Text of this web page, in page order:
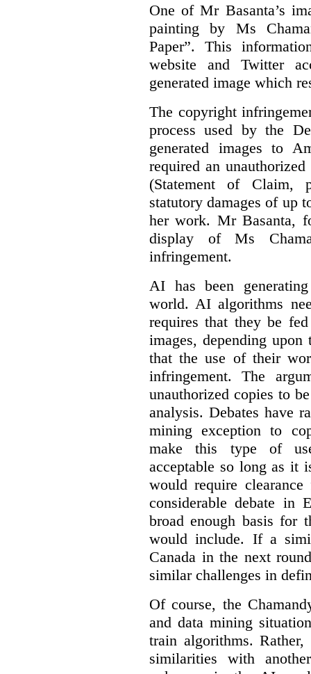
One of Mr Basanta’s
painting by Ms
Paper”. This
website and Twitter
generated image which
The copyright
process used by the
generated images to
required an
(Statement of Claim,
statutory damages of up
her work. Mr Basanta,
display of Ms
infringement.
AI has been
world. AI algorithms
requires that they be
images, depending
that the use of their
infringement. The
unauthorized copies to
analysis. Debates have
mining exception to
make this type of
acceptable so long as it
would require
considerable debate in
broad enough basis for
would include. If a
Canada in the next
similar challenges in
Of course, the
and data mining
train algorithms.
similarities with